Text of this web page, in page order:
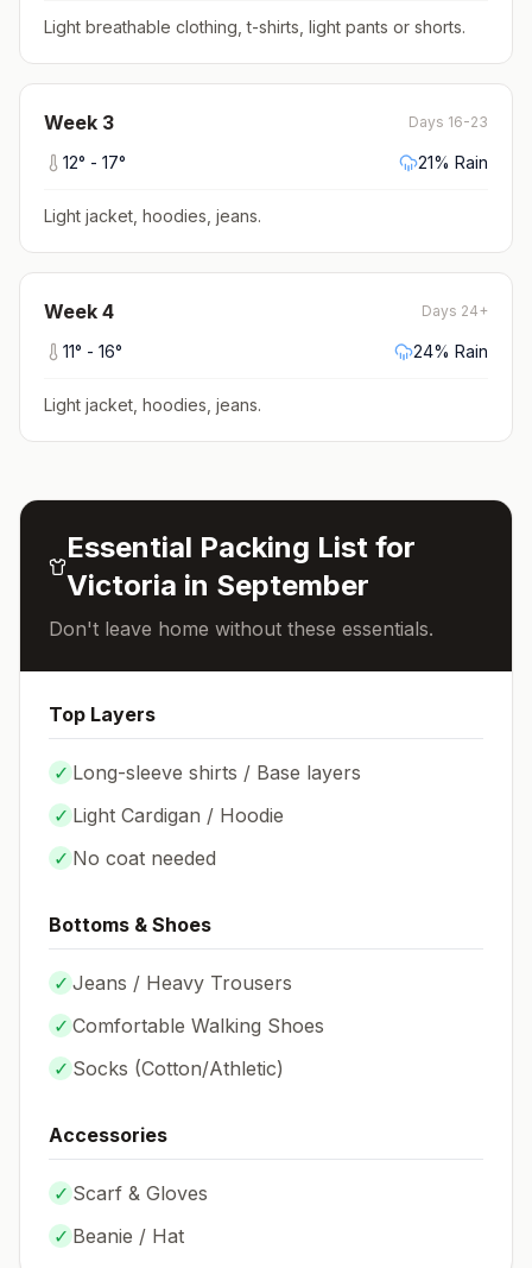
Light breathable clothing, t-shirts, light pants or shorts.
Week 3 Days 16-23
12° - 17° 21% Rain
Light jacket, hoodies, jeans.
Week 4 Days 24+
11° - 16° 24% Rain
Light jacket, hoodies, jeans.
Essential Packing List for
Victoria in September
Don't leave home without these essentials.
Top Layers
✓ Long-sleeve shirts / Base layers
✓ Light Cardigan / Hoodie
✓ No coat needed
Bottoms & Shoes
✓ Jeans / Heavy Trousers
✓ Comfortable Walking Shoes
✓ Socks (Cotton/Athletic)
Accessories
✓ Scarf & Gloves
✓ Beanie / Hat